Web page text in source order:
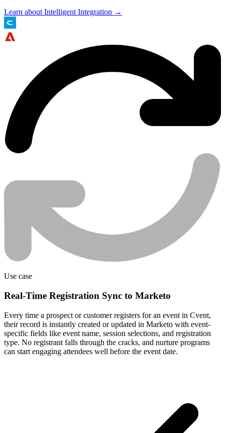
Learn about Intelligent Integration →
Use case
Real-Time Registration Sync to Marketo
Every time a prospect or customer registers for an event in Cvent,
their record is instantly created or updated in Marketo with event-
specific fields like event name, session selections, and registration
type. No registrant falls through the cracks, and nurture programs
can start engaging attendees well before the event date.